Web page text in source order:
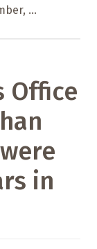
...
Office
in